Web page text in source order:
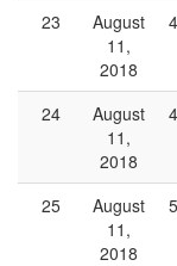
23
August
11,
2018
24
August
11,
2018
25
August
11,
2018